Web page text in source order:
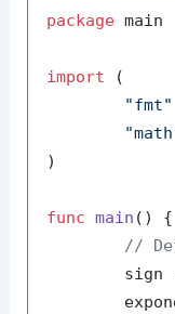
package main
import (
"fmt"
)
func main ()
{
//
sign